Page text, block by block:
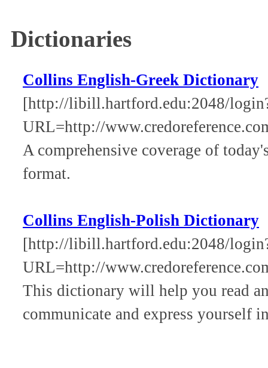
Dictionaries
Collins English-Greek Dictionary
[http://libill.hartford.edu:2048/
URL=http://
A comprehensive coverage of
format.
Collins English-Polish Dictionary
[http://libill.hartford.edu:2048/
URL=http://
This dictionary will help you read
communicate and express yourself